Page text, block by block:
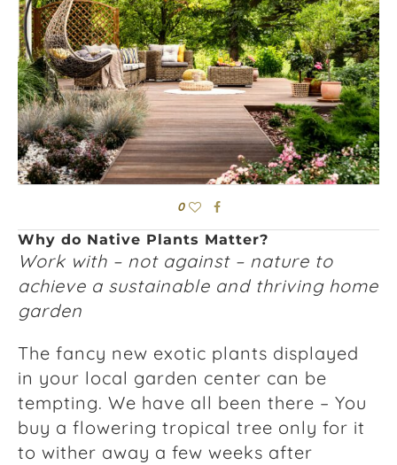
0
Why do Native Plants Matter?
Work with – not against – nature to
achieve a sustainable and thriving home
garden
The fancy new exotic plants displayed
in your local garden center can be
tempting. We have all been there – You
buy a flowering tropical tree only for it
to wither away a few weeks after